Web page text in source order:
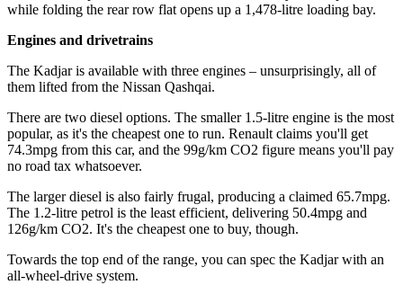
while folding the rear row flat opens up a 1,478-litre loading bay.
Engines and drivetrains
The Kadjar is available with three engines – unsurprisingly, all of
them lifted from the Nissan Qashqai.
There are two diesel options. The smaller 1.5-litre engine is the most
popular, as it's the cheapest one to run. Renault claims you'll get
74.3mpg from this car, and the 99g/km CO2 figure means you'll pay
no road tax whatsoever.
The larger diesel is also fairly frugal, producing a claimed 65.7mpg.
The 1.2-litre petrol is the least efficient, delivering 50.4mpg and
126g/km CO2. It's the cheapest one to buy, though.
Towards the top end of the range, you can spec the Kadjar with an
all-wheel-drive system.